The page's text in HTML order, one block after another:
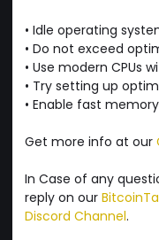
• Idle operating
• Do not exceed
• Use modern CPUs
• Try setting up
• Enable fast
Get more info at our
In Case of any
reply on our
Discord Channel.